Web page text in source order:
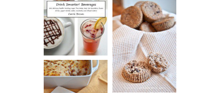
DRINK UP!
CINNAMON
PECAN
MUFFINS